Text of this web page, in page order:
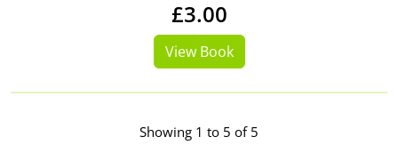
£3.00
View Book
Showing 1 to 5 of 5